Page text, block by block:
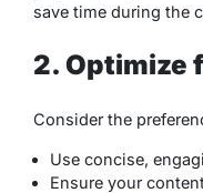
save time during the
2. Optimize
Consider the
Use concise,
Ensure your